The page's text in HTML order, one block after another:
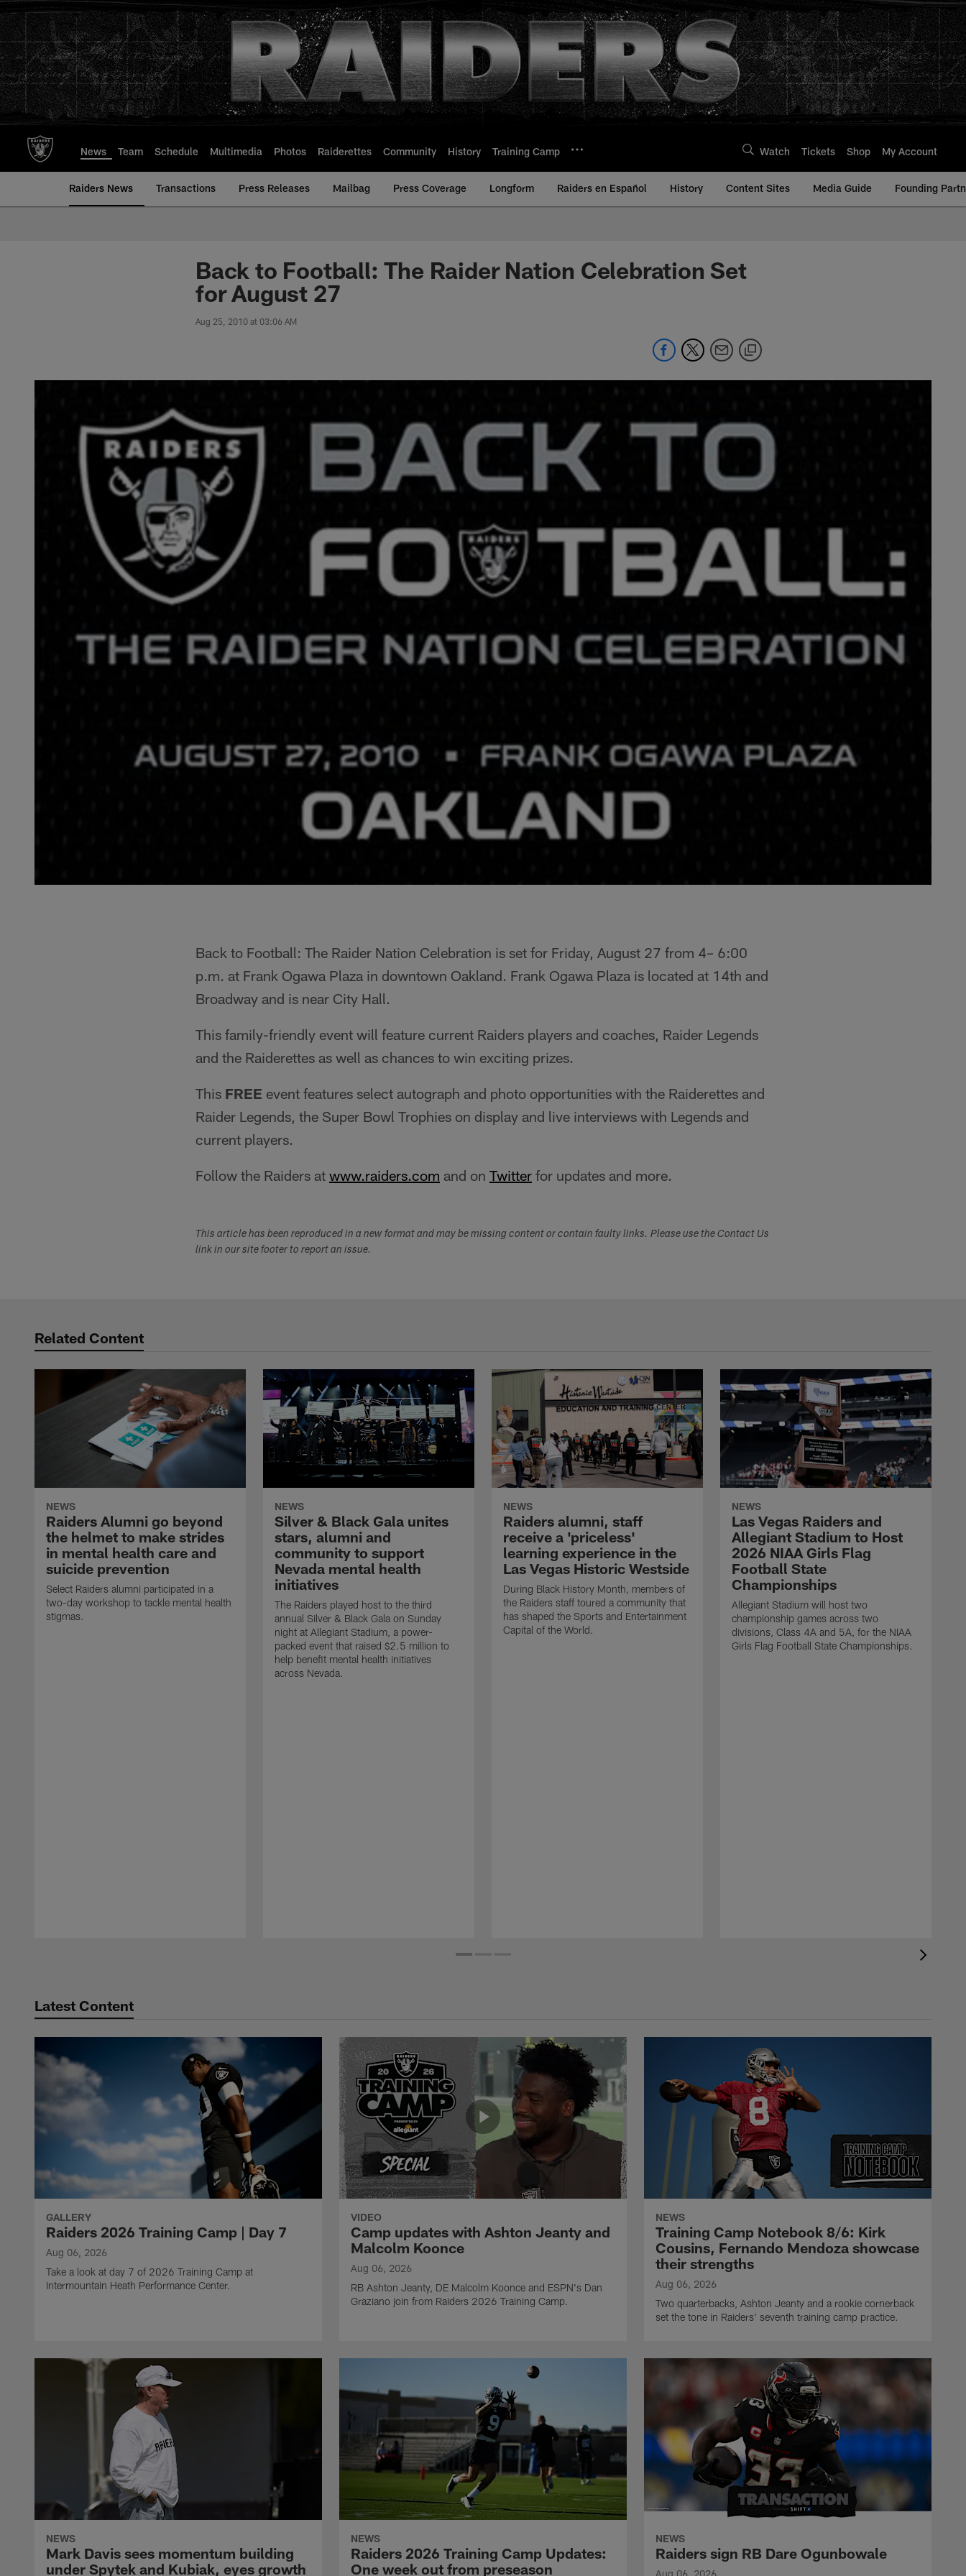
to
main
content
News Team Schedule Multimedia Photos Raiderettes Community History Training Camp Watch Tickets Shop My Account
Raiders News Transactions Press Releases Mailbag Press Coverage Longform Raiders en Español History Content Sites Media Guide Founding
Back to Football: The Raider Nation Celebration Set
for August 27
Aug 25, 2010 at 03:06 AM
Back to Football: The Raider Nation Celebration is set for Friday, August 27 from 4– 6:00
p.m. at Frank Ogawa Plaza in downtown Oakland. Frank Ogawa Plaza is located at 14th and
Broadway and is near City Hall.
This family-friendly event will feature current Raiders players and coaches, Raider Legends
and the Raiderettes as well as chances to win exciting prizes.
This FREE event features select autograph and photo opportunities with the Raiderettes and
Raider Legends, the Super Bowl Trophies on display and live interviews with Legends and
current players.
Follow the Raiders at www.raiders.com and on Twitter for updates and more.
This article has been reproduced in a new format and may be missing content or contain faulty links. Please use the Contact Us
link in our site footer to report an issue.
Related Content
NEWS
Raiders Alumni go beyond
the helmet to make strides
in mental health care and
suicide prevention
Select Raiders alumni participated in a
two-day workshop to tackle mental health
stigmas.
NEWS
Silver & Black Gala unites
stars, alumni and
community to support
Nevada mental health
initiatives
The Raiders played host to the third
annual Silver & Black Gala on Sunday
night at Allegiant Stadium, a power-
packed event that raised $2.5 million to
help benefit mental health initiatives
across Nevada.
NEWS
Raiders alumni, staff
receive a 'priceless'
learning experience in the
Las Vegas Historic Westside
During Black History Month, members of
the Raiders staff toured a community that
has shaped the Sports and Entertainment
Capital of the World.
NEWS
Las Vegas Raiders and
Allegiant Stadium to Host
2026 NIAA Girls Flag
Football State
Championships
Allegiant Stadium will host two
championship games across two
divisions, Class 4A and 5A, for the NIAA
Girls Flag Football State Championships.
Latest Content
GALLERY
Raiders 2026 Training Camp | Day 7
Aug 06, 2026
Take a look at day 7 of 2026 Training Camp at
Intermountain Heath Performance Center.
VIDEO
Camp updates with Ashton Jeanty and
Malcolm Koonce
Aug 06, 2026
RB Ashton Jeanty, DE Malcolm Koonce and ESPN's Dan
Graziano join from Raiders 2026 Training Camp.
NEWS
Training Camp Notebook 8/6: Kirk
Cousins, Fernando Mendoza showcase
their strengths
Aug 06, 2026
Two quarterbacks, Ashton Jeanty and a rookie cornerback
set the tone in Raiders' seventh training camp practice.
NEWS
Mark Davis sees momentum building
under Spytek and Kubiak, eyes growth
NEWS
Raiders 2026 Training Camp Updates:
One week out from preseason
NEWS
Raiders sign RB Dare Ogunbowale